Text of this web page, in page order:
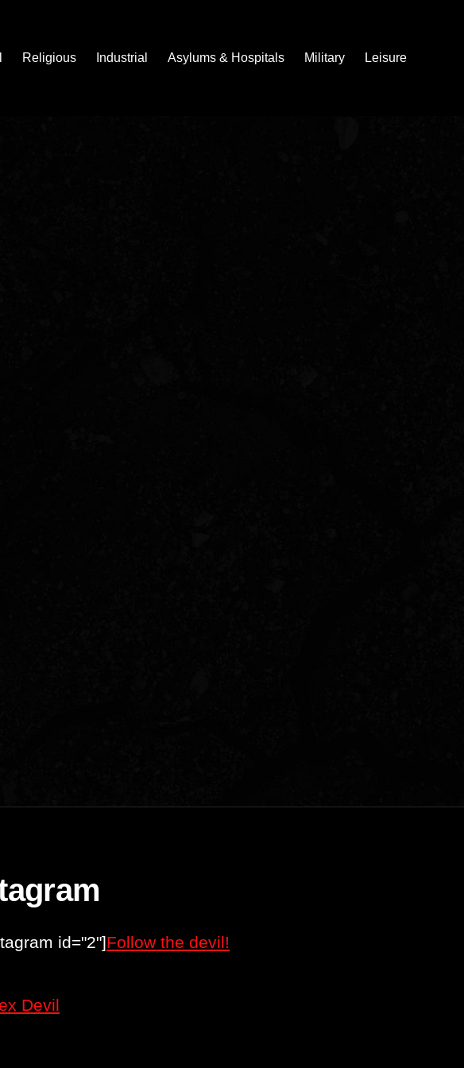
Religious Industrial Asylums & Hospitals Military Leisure
id="2"]Follow the devil!
Devil